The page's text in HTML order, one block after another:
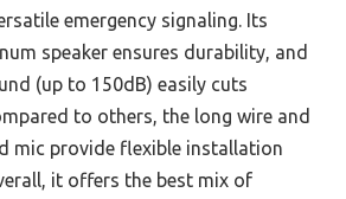
emergency signaling. Its
speaker ensures durability, and
(up to 150dB) easily cuts
to others, the long wire and
mic provide flexible installation
it offers the best mix of